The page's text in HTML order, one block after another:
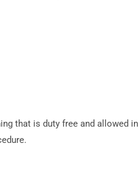
that is duty free and allowed in